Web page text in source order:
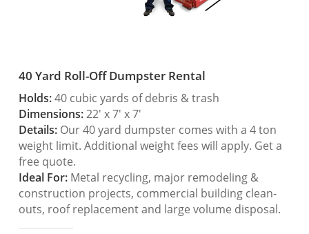
40 Yard Roll-Off Dumpster Rental
Holds:40 cubic yards of debris & trash
Dimensions:22′ x 7′ x 7′
Details:Our 40 yard dumpster comes with a 4 ton
weight limit. Additional weight fees will apply. Get a
free quote.
Ideal For:Metal recycling, major remodeling &
construction projects, commercial building clean-
outs, roof replacement and large volume disposal.